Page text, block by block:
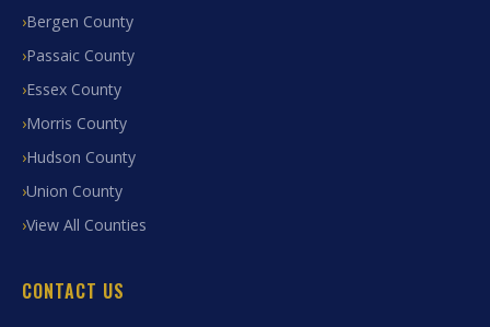
Bergen County
Passaic County
Essex County
Morris County
Hudson County
Union County
View All Counties
CONTACT US